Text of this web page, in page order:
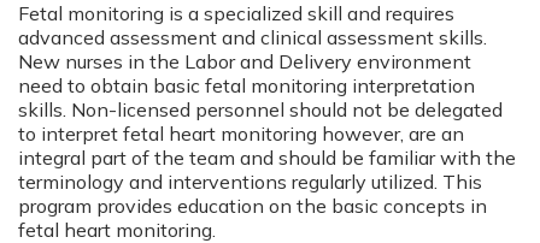
Fetal monitoring is a specialized skill and requires
advanced assessment and clinical assessment skills.
New nurses in the Labor and Delivery environment
need to obtain basic fetal monitoring interpretation
skills. Non-licensed personnel should not be delegated
to interpret fetal heart monitoring however, are an
integral part of the team and should be familiar with the
terminology and interventions regularly utilized. This
program provides education on the basic concepts in
fetal heart monitoring.